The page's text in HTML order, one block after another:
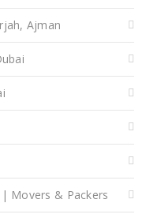
Ajman
Movers & Packers